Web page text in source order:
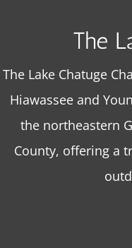
The
The Lake Chatuge
Hiawassee and
the northeastern
County, offering a